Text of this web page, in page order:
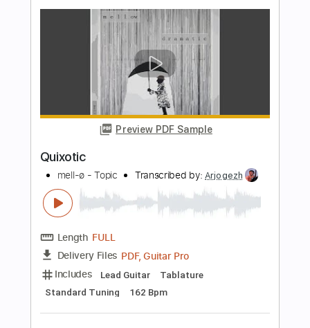
Bone Rabbit _ Transcribed by:Arjogezh
Length
FULL
Delivery Files
PDF, Guitar Pro
Includes
Lead Tracks 🎸 Rhythm Tracks 🎶
Bass Tracks 🎸 Tablature
Inc. Lyrics
Standard Tuning
Instant Delivery
Add to Cart